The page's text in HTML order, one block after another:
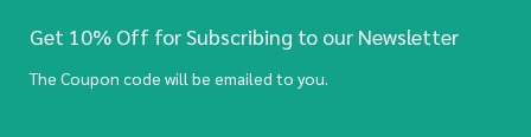
Get 10% Off for Subscribing to our Newsletter
The Coupon code will be emailed to you.